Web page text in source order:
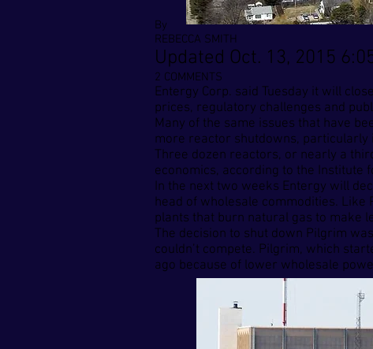
By
REBECCA SMITH
Updated Oct. 13, 2015
2 COMMENTS
Entergy Corp. said Tuesday it will
prices, regulatory challenges and
Many of the same issues that have
more reactor shutdowns,
Three dozen reactors, or nearly a
economics, according to the Institute
In the next two weeks Entergy will
head of wholesale commodities.
plants that burn natural gas to make
The decision to shut down Pilgrim
couldn’t compete. Pilgrim, which
ago because of lower wholesale